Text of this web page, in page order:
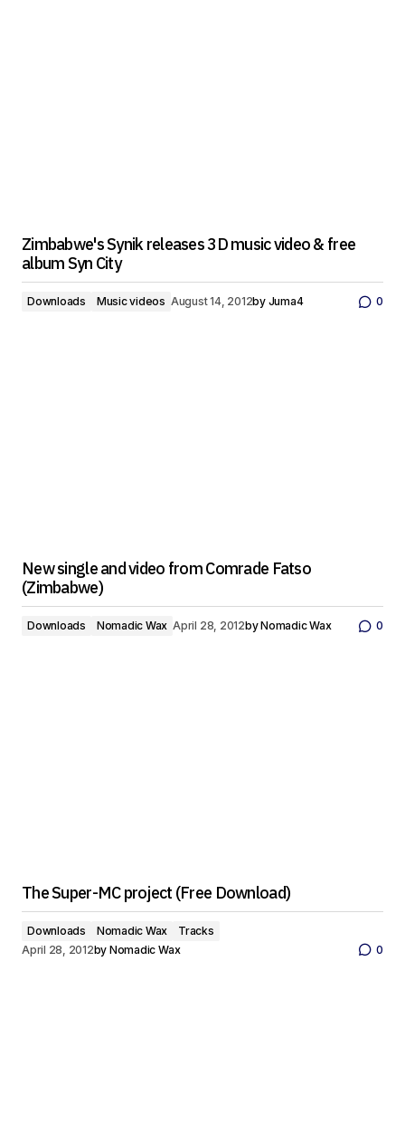
Zimbabwe's Synik releases 3D music video & free
album Syn City
Downloads Music videos August 14, 2012by Juma4 0
New single and video from Comrade Fatso
(Zimbabwe)
Downloads Nomadic Wax April 28, 2012byNomadic Wax 0
The Super-MC project (Free Download)
Downloads Nomadic Wax
Tracks
April 28, 2012by Nomadic Wax 0